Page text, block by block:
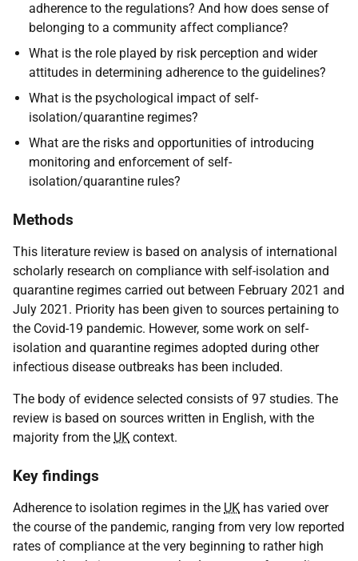
adherence to the regulations? And how does sense of
belonging to a community affect compliance?
What is the role played by risk perception and wider
attitudes in determining adherence to the guidelines?
What is the psychological impact of self-
isolation/quarantine regimes?
What are the risks and opportunities of introducing
monitoring and enforcement of self-
isolation/quarantine rules?
Methods
This literature review is based on analysis of international
scholarly research on compliance with self-isolation and
quarantine regimes carried out between February 2021 and
July 2021. Priority has been given to sources pertaining to
the Covid-19 pandemic. However, some work on self-
isolation and quarantine regimes adopted during other
infectious disease outbreaks has been included.
The body of evidence selected consists of 97 studies. The
review is based on sources written in English, with the
majority from the UK context.
Key findings
Adherence to isolation regimes in the UK has varied over
the course of the pandemic, ranging from very low reported
rates of compliance at the very beginning to rather high